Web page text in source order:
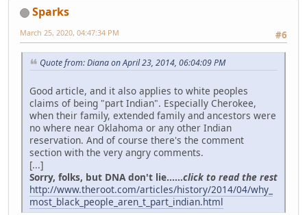
Sparks
#6
March 25, 2020, 04:47:34 PM
Quote from: Diana on April 23, 2014, 06:04:09 PM
Good article, and it also applies to white peoples
claims of being "part Indian". Especially Cherokee,
when their family, extended family and ancestors were
no where near Oklahoma or any other Indian
reservation. And of course there's the comment
section with the very angry comments.
[...]
Sorry, folks, but DNA don't lie......click to read the rest
http://www.theroot.com/articles/history/2014/04/why_
most_black_people_aren_t_part_indian.html